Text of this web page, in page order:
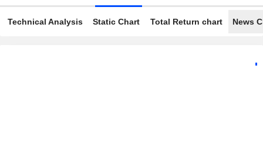
Technical Analysis Static Chart Total Return chart News